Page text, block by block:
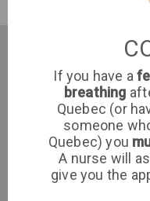
If you have a
breathing
Quebec (or
someone
Quebec) you
A nurse will
give you the